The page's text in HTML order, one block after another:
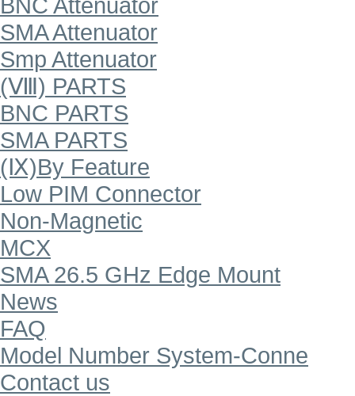
SMA Attenuator
Smp Attenuator
(Ⅷ) PARTS
BNC PARTS
SMA PARTS
(Ⅸ)By Feature
Low PIM Connector
Non-Magnetic
MCX
SMA 26.5 GHz Edge Mount
News
FAQ
Model Number System-Conne
Contact us